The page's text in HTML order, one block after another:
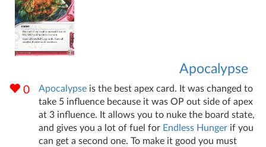
Apocalypse
0 Apocalypse is the best apex card. It was changed to
take 5 influence because it was OP out side of apex
at 3 influence. It allows you to nuke the board state,
and gives you a lot of fuel for Endless Hunger if you
can get a second one. To make it good you must